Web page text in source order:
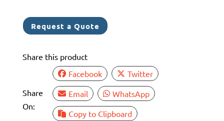
BSP
HOSE
quantity
Request a Quote
Share this product
Share
On:
Facebook
Twitter
Email
WhatsApp
Copy to Clipboard